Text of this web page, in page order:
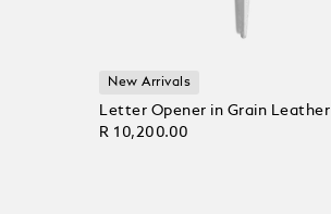
New Arrivals
Letter Opener in Grain Leather
R 10,200.00